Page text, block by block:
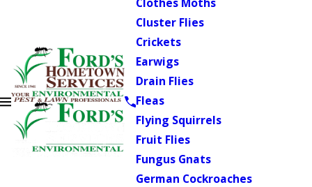
Cluster Flies
Crickets
Earwigs
Drain Flies
Fleas
Flying Squirrels
Fruit Flies
Fungus Gnats
German Cockroaches